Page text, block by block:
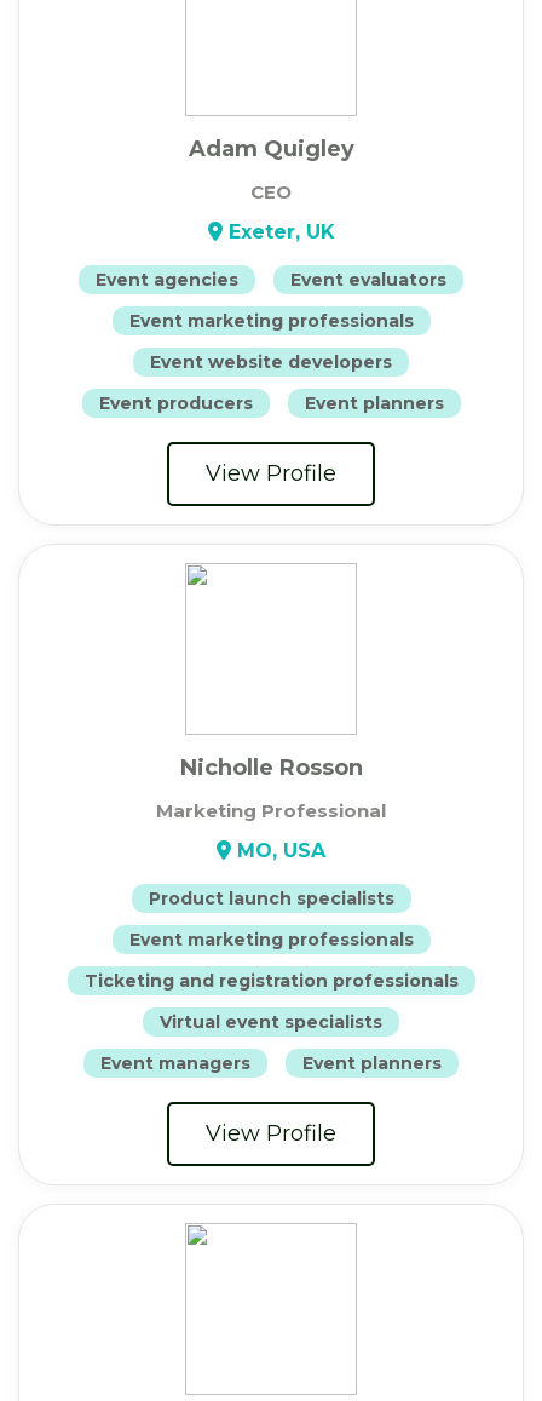
Adam Quigley
CEO
Exeter, UK
Event agencies
Event evaluators
Event marketing professionals
Event website developers
Event producers
Event planners
View Profile
Nicholle Rosson
Marketing Professional
MO, USA
Product launch specialists
Event marketing professionals
Ticketing and registration professionals
Virtual event specialists
Event managers
Event planners
View Profile